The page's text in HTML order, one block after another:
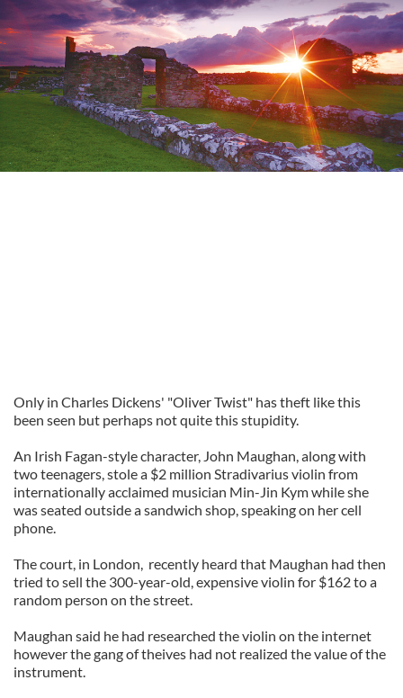
Only in Charles Dickens' "Oliver Twist" has theft like this
been seen but perhaps not quite this stupidity.
An Irish Fagan-style character, John Maughan, along with
two teenagers, stole a $2 million Stradivarius violin from
internationally acclaimed musician Min-Jin Kym while she
was seated outside a sandwich shop, speaking on her cell
phone.
The court, in London, recently heard that Maughan had then
tried to sell the 300-year-old, expensive violin for $162 to a
random person on the street.
Maughan said he had researched the violin on the internet
however the gang of theives had not realized the value of the
instrument.